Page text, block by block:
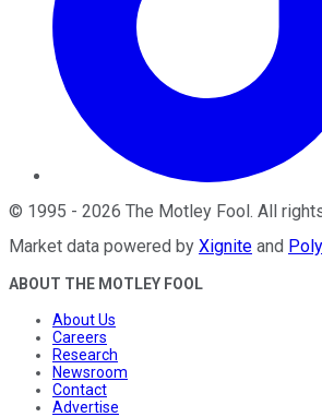
© 1995 - 2026 The Motley Fool. All
Market data powered by Xignite and
ABOUT THE MOTLEY FOOL
About Us
Careers
Research
Newsroom
Contact
Advertise